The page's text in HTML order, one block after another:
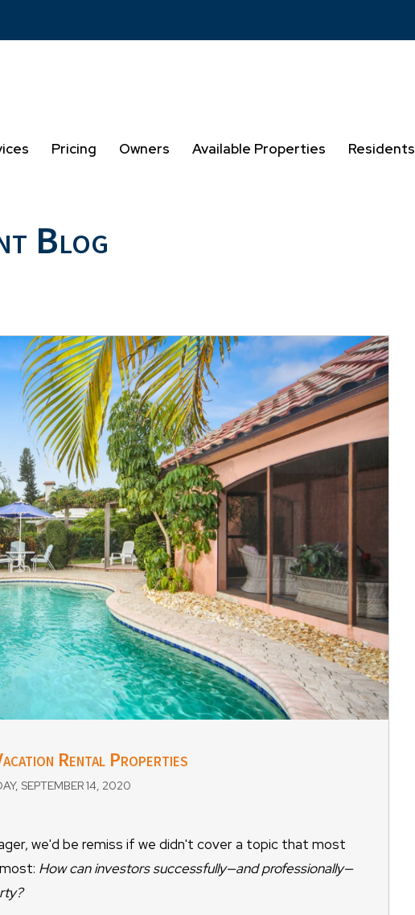
Pricing Owners Available Properties Residents
Blog
Rental Properties
SEPTEMBER 14, 2020
we'd be remiss if we didn't cover a topic that most
How can investors successfully—and professionally—